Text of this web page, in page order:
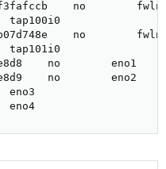
no
tap100i0
no
tap101i0
no        eno1
no        eno2
eno3
eno4